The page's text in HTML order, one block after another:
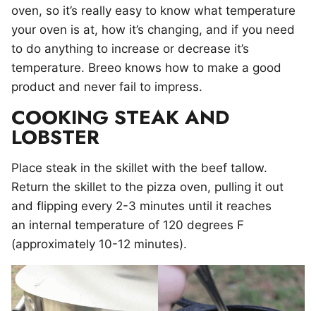
oven, so it’s really easy to know what temperature
your oven is at, how it’s changing, and if you need
to do anything to increase or decrease it’s
temperature. Breeo knows how to make a good
product and never fail to impress.
COOKING STEAK AND
LOBSTER
Place steak in the skillet with the beef tallow.
Return the skillet to the pizza oven, pulling it out
and flipping every 2-3 minutes until it reaches
an internal temperature of 120 degrees F
(approximately 10-12 minutes).